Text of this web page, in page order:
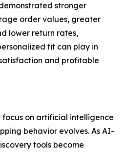
stronger
order values, greater
lower return rates,
fit can play in
and profitable
focus on artificial intelligence
behavior evolves. As AI-
tools become